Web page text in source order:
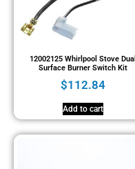
12002125 Whirlpool Stove Dual
Surface Burner Switch Kit
$112.84
Add to cart